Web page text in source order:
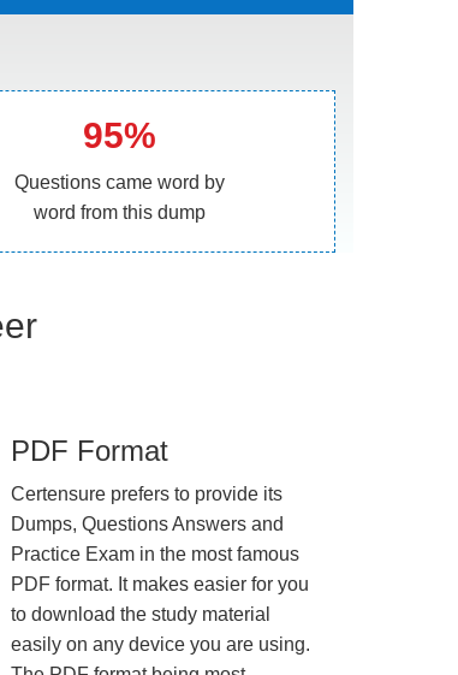
95%
Questions came word by
word from this dump
PDF Format
Certensure prefers to provide its
Dumps, Questions Answers and
Practice Exam in the most famous
PDF format. It makes easier for you
to download the study material
easily on any device you are using.